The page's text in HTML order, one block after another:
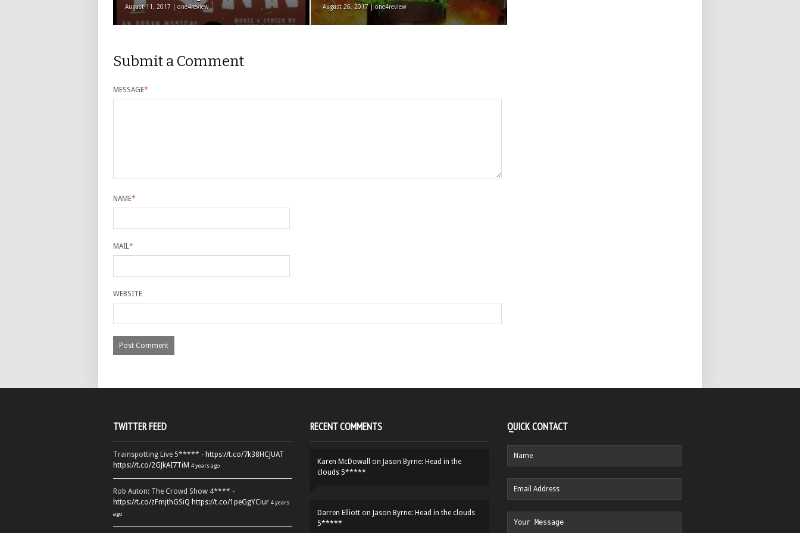
August 11, 2017 | one4review August 26, 2017 | one4review
Submit a Comment
MESSAGE*
NAME*
MAIL*
WEBSITE
TWITTER FEED
Trainspotting Live 5***** - https://t.co/7k38HCJUAT
https://t.co/2GJkAI7TiM 4 years ago
Rob Auton: The Crowd Show 4**** -
https://t.co/zFmjthGSiQ https://t.co/1peGgYCiur 4 years
ago
RECENT COMMENTS
Karen McDowall on Jason Byrne: Head in the
clouds 5*****
Darren Elliott on Jason Byrne: Head in the clouds
5*****
QUICK CONTACT